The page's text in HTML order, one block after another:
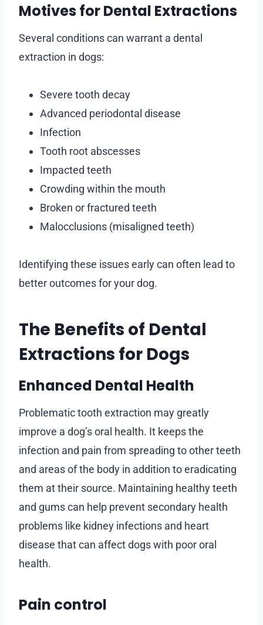
Motives for Dental Extractions
Several conditions can warrant a dental
extraction in dogs:
Severe tooth decay
Advanced periodontal disease
Infection
Tooth root abscesses
Impacted teeth
Crowding within the mouth
Broken or fractured teeth
Malocclusions (misaligned teeth)
Identifying these issues early can often lead to
better outcomes for your dog.
The Benefits of Dental
Extractions for Dogs
Enhanced Dental Health
Problematic tooth extraction may greatly
improve a dog’s oral health. It keeps the
infection and pain from spreading to other teeth
and areas of the body in addition to eradicating
them at their source. Maintaining healthy teeth
and gums can help prevent secondary health
problems like kidney infections and heart
disease that can affect dogs with poor oral
health.
Pain control